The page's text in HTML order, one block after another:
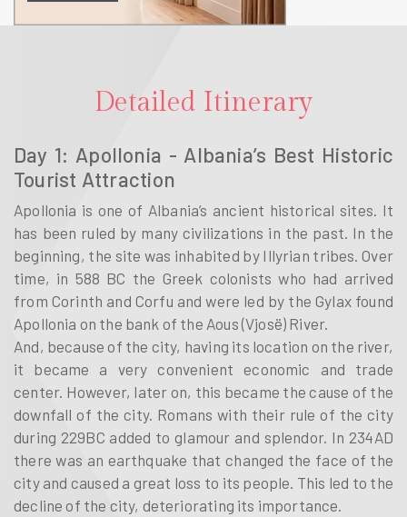
Detailed Itinerary
Day 1: Apollonia - Albania’s Best Historic
Tourist Attraction
Apollonia is one of Albania’s ancient historical sites. It
has been ruled by many civilizations in the past. In the
beginning, the site was inhabited by Illyrian tribes. Over
time, in 588 BC the Greek colonists who had arrived
from Corinth and Corfu and were led by the Gylax found
Apollonia on the bank of the Aous (Vjosë) River.
And, because of the city, having its location on the river,
it became a very convenient economic and trade
center. However, later on, this became the cause of the
downfall of the city. Romans with their rule of the city
during 229BC added to glamour and splendor. In 234AD
there was an earthquake that changed the face of the
city and caused a great loss to its people. This led to the
decline of the city, deteriorating its importance.